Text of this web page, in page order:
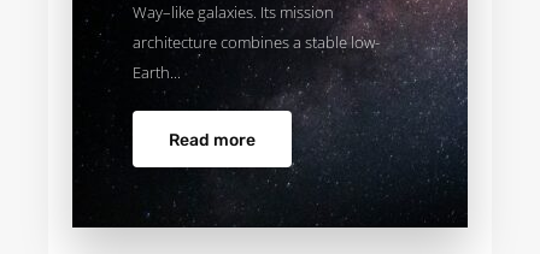
Way–like galaxies. Its mission
architecture combines a stable low-
Earth...
Read more